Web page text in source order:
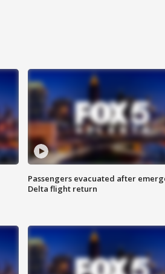
Passengers evacuated after
Delta flight return